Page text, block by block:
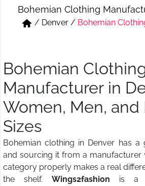
Short & Skirts
Track Pant & Joggers
Bohemian Clothing
/ Denver / Bohemian
Bohemian
Manufacturer in
Women, Men, and
Sizes
Bohemian clothing in Denver has a
and sourcing it from a manufacturer
category properly makes a real
the shelf. Wings2fashion is a